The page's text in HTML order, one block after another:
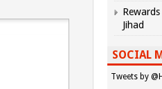
Jihad
SOCIAL
Tweets by